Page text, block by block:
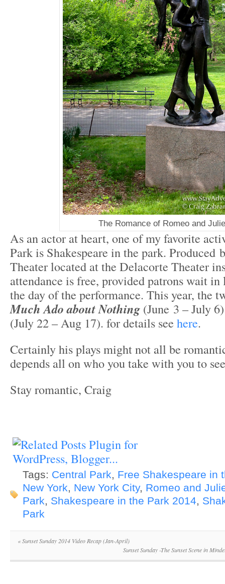
The Romance of Romeo and
As an actor at heart, one of my favorite
Park is Shakespeare in the park. Produced
Theater located at the Delacorte Theater
attendance is free, provided patrons wait
the day of the performance. This year, the
Much Ado about Nothing (June 3 – July
(July 22 – Aug 17). for details see here.
Certainly his plays might not all be
depends all on who you take with you to
Stay romantic, Craig
Tags: Central Park, Free Shakespeare in
New York, New York City, Romeo and
Park, Shakespeare in the Park 2014,
Park
«Sunset Sunday 2014 Video Recap (Jan-April)
Sunset Sunday -The Sunset Scene in